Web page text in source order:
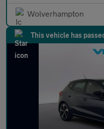
Wolverhampton
This vehicle has